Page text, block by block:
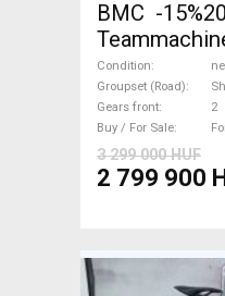
BMC -
Ultegra Di2
Shimano
brake new
Sale
Condition
Groupset (Road)
Gears front
2
Buy / For Sale
3 299 000 HUF
2 799 900